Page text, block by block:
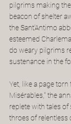
pilgrims making
beacon of shelter
the Sant'Antimo
esteemed
do weary pilgrims
sustenance in the
Yet, like a page
Misérables," the
replete with tales
throes of relentless